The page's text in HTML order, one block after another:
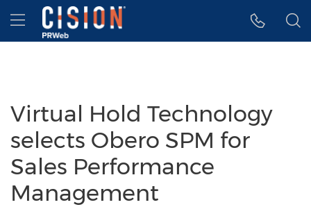
Accessibility Statement
Skip Navigation
Hamburger menu
Virtual Hold Technology
selects Obero SPM for
Sales Performance
Management